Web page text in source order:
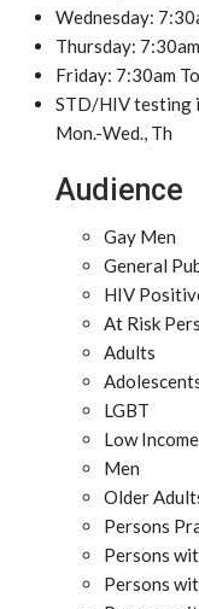
Wednesday:
Thursday:
Friday: 7:30am
STD/HIV testing
Mon.-Wed., Th
Audience
Gay Men
General
HIV
At Risk
Adults
LGBT
Low
Men
Older
Persons
Persons
Persons